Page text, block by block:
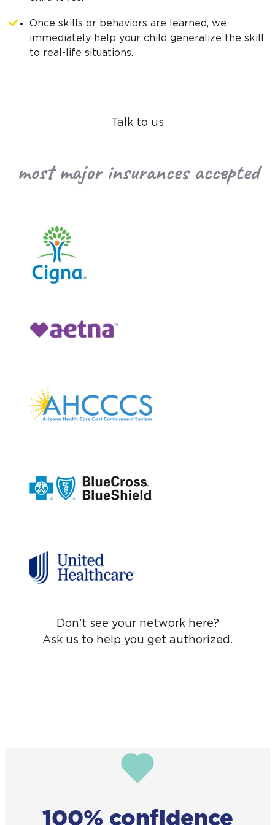
Once skills or behaviors are learned, we
immediately help your child generalize the skill
to real-life situations.
100% confidence
Talk to us
most major insurances accepted
Don’t see your network here?
Ask us to help you get authorized.